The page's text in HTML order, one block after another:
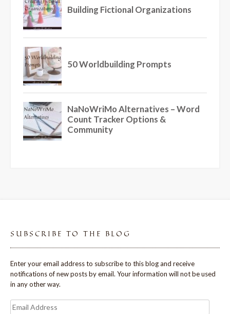
SUBSCRIBE TO THE BLOG
Enter your email address to subscribe to this blog and receive
notifications of new posts by email. Your information will not be used
in any other way.
Email